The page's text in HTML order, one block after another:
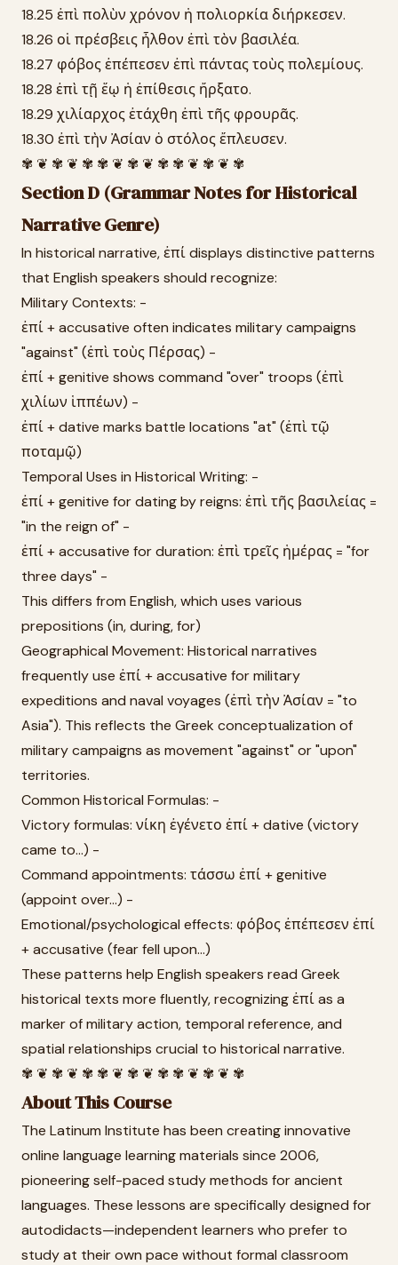
18.25 ἐπὶ πολὺν χρόνον ἡ πολιορκία διήρκεσεν.
18.26 οἱ πρέσβεις ἦλθον ἐπὶ τὸν βασιλέα.
18.27 φόβος ἐπέπεσεν ἐπὶ πάντας τοὺς πολεμίους.
18.28 ἐπὶ τῇ ἕῳ ἡ ἐπίθεσις ἤρξατο.
18.29 χιλίαρχος ἐτάχθη ἐπὶ τῆς φρουρᾶς.
18.30 ἐπὶ τὴν Ἀσίαν ὁ στόλος ἔπλευσεν.
✾ ❦ ✾ ❦ ✾ ✾ ❦ ✾ ❦ ✾ ✾ ❦ ✾ ❦ ✾
Section D (Grammar Notes for Historical
Narrative Genre)
In historical narrative, ἐπί displays distinctive patterns
that English speakers should recognize:
Military Contexts: -
ἐπί + accusative often indicates military campaigns
"against" (ἐπὶ τοὺς Πέρσας) -
ἐπί + genitive shows command "over" troops (ἐπὶ
χιλίων ἱππέων) -
ἐπί + dative marks battle locations "at" (ἐπὶ τῷ
ποταμῷ)
Temporal Uses in Historical Writing: -
ἐπί + genitive for dating by reigns: ἐπὶ τῆς βασιλείας =
"in the reign of" -
ἐπί + accusative for duration: ἐπὶ τρεῖς ἡμέρας = "for
three days" -
This differs from English, which uses various
prepositions (in, during, for)
Geographical Movement: Historical narratives
frequently use ἐπί + accusative for military
expeditions and naval voyages (ἐπὶ τὴν Ἀσίαν = "to
Asia"). This reflects the Greek conceptualization of
military campaigns as movement "against" or "upon"
territories.
Common Historical Formulas: -
Victory formulas: νίκη ἐγένετο ἐπί + dative (victory
came to...) -
Command appointments: τάσσω ἐπί + genitive
(appoint over...) -
Emotional/psychological effects: φόβος ἐπέπεσεν ἐπί
+ accusative (fear fell upon...)
These patterns help English speakers read Greek
historical texts more fluently, recognizing ἐπί as a
marker of military action, temporal reference, and
spatial relationships crucial to historical narrative.
✾ ❦ ✾ ❦ ✾ ✾ ❦ ✾ ❦ ✾ ✾ ❦ ✾ ❦ ✾
About This Course
The Latinum Institute has been creating innovative
online language learning materials since 2006,
pioneering self-paced study methods for ancient
languages. These lessons are specifically designed for
autodidacts—independent learners who prefer to
study at their own pace without formal classroom